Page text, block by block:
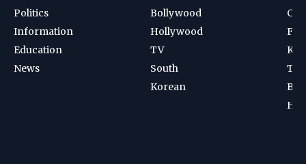
Politics
Information
Education
News
Bollywood
Hollywood
TV
South
Korean